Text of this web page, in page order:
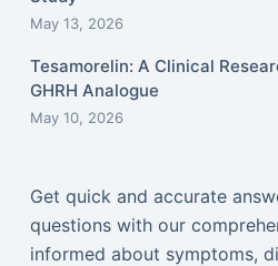
May 13, 2026
Tesamorelin: A Clinical
GHRH Analogue
May 10, 2026
Get quick and accurate
questions with our
informed about symptoms,